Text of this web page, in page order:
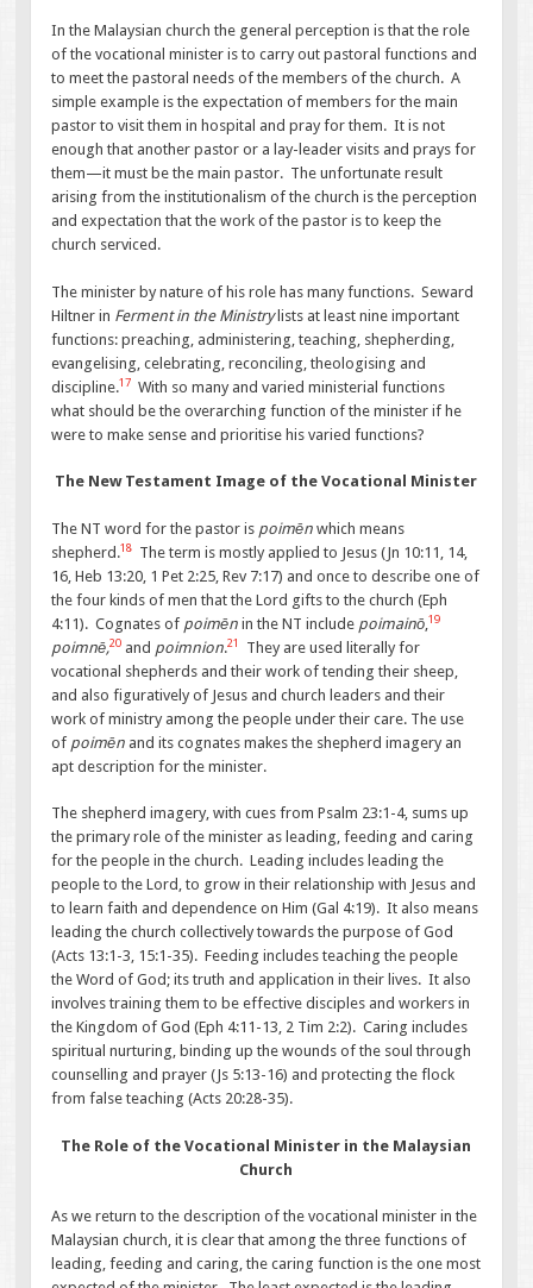
In the Malaysian church the general perception is that the role
of the vocational minister is to carry out pastoral functions and
to meet the pastoral needs of the members of the church. A
simple example is the expectation of members for the main
pastor to visit them in hospital and pray for them. It is not
enough that another pastor or a lay-leader visits and prays for
them—it must be the main pastor. The unfortunate result
arising from the institutionalism of the church is the perception
and expectation that the work of the pastor is to keep the
church serviced.
The minister by nature of his role has many functions. Seward
Hiltner in Ferment in the Ministry lists at least nine important
functions: preaching, administering, teaching, shepherding,
evangelising, celebrating, reconciling, theologising and
discipline.17 With so many and varied ministerial functions
what should be the overarching function of the minister if he
were to make sense and prioritise his varied functions?
The New Testament Image of the Vocational Minister
The NT word for the pastor is poimēnwhich means
shepherd.18
The term is mostly applied to Jesus (Jn 10:11, 14,
16, Heb 13:20, 1 Pet 2:25, Rev 7:17) and once to describe one of
the four kinds of men that the Lord gifts to the church (Eph
4:11). Cognates of poimēn in the NT include poimainō 19
poimnē,20 and poimnion.21
They are used literally for
vocational shepherds and their work of tending their sheep,
and also figuratively of Jesus and church leaders and their
work of ministry among the people under their care. The use
of poimēn and its cognates makes the shepherd imagery an
apt description for the minister.
The shepherd imagery, with cues from Psalm 23:1-4, sums up
the primary role of the minister as leading, feeding and caring
for the people in the church. Leading includes leading the
people to the Lord, to grow in their relationship with Jesus and
to learn faith and dependence on Him (Gal 4:19). It also means
leading the church collectively towards the purpose of God
(Acts 13:1-3, 15:1-35). Feeding includes teaching the people
the Word of God; its truth and application in their lives. It also
involves training them to be effective disciples and workers in
the Kingdom of God (Eph 4:11-13, 2 Tim 2:2). Caring includes
spiritual nurturing, binding up the wounds of the soul through
counselling and prayer (Js 5:13-16) and protecting the flock
from false teaching (Acts 20:28-35).
The Role of the Vocational Minister in the Malaysian
Church
As we return to the description of the vocational minister in the
Malaysian church, it is clear that among the three functions of
leading, feeding and caring, the caring function is the one most